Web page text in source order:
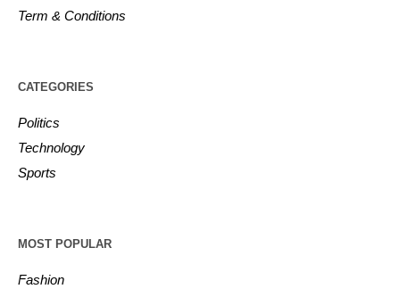
Term & Conditions
CATEGORIES
Politics
Technology
Sports
MOST POPULAR
Fashion